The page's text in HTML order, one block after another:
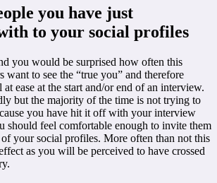
you have just
to your social profiles
you would be surprised how often this
want to see the “true you” and therefore
ease at the start and/or end of an interview.
but the majority of the time is not trying to
you have hit it off with your interview
should feel comfortable enough to invite them
your social profiles. More often than not this
as you will be perceived to have crossed